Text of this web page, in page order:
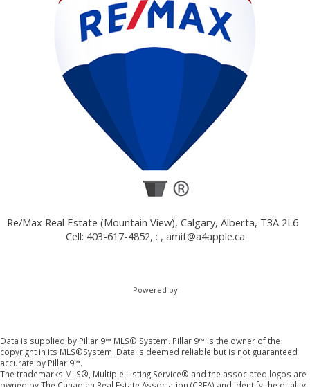
Re/Max Real Estate (Mountain View), Calgary, Alberta, T3A 2L6
Cell: 403-617-4852, : , amit@a4apple.ca
Powered by
Data is supplied by Pillar 9™ MLS® System. Pillar 9™ is the owner of the
copyright in its MLS®System. Data is deemed reliable but is not guaranteed
accurate by Pillar 9™.
The trademarks MLS®, Multiple Listing Service® and the associated logos are